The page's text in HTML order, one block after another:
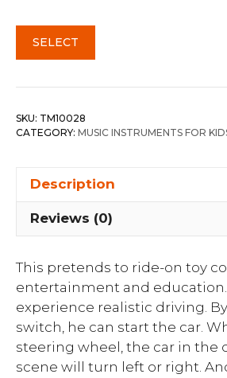
SELECT
SKU: TM10028
CATEGORY: MUSIC INSTRUMENTS FOR
Description
Reviews (0)
This pretends to ride-on toy
entertainment and education.
experience realistic driving.
switch, he can start the car.
steering wheel, the car in the
scene will turn left or right.